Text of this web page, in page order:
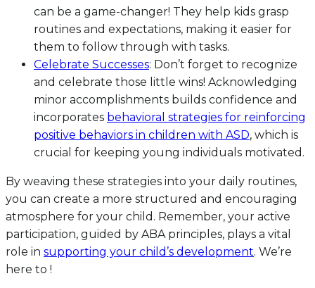
can be a game-changer! They help kids grasp
routines and expectations, making it easier for
them to follow through with tasks.
Celebrate Successes: Don’t forget to recognize
and celebrate those little wins! Acknowledging
minor accomplishments builds confidence and
incorporates behavioral strategies for reinforcing
positive behaviors in children with ASD, which is
crucial for keeping young individuals motivated.
By weaving these strategies into your daily routines,
you can create a more structured and encouraging
atmosphere for your child. Remember, your active
participation, guided by ABA principles, plays a vital
role in supporting your child’s development. We’re
here to !